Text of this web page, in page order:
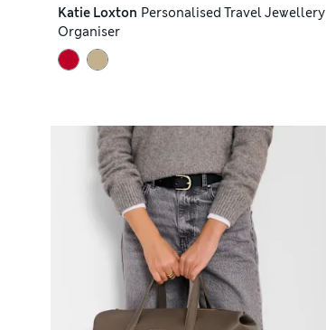
Katie Loxton Personalised Travel Jewellery
Organiser